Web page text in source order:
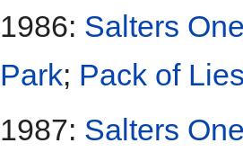
1986: Salters
Park; Pack of
1987: Salters